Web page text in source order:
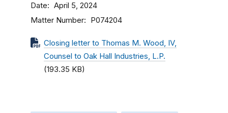
Date April 5, 2024
Matter Number P074204
Closing letter to Thomas M. Wood, IV,
Counsel to Oak Hall Industries, L.P.
(193.35 KB)